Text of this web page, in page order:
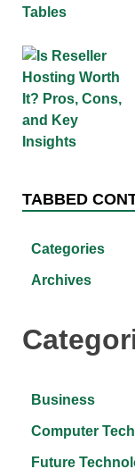
TABBED
Categories
Archives
Business
Computer
Future